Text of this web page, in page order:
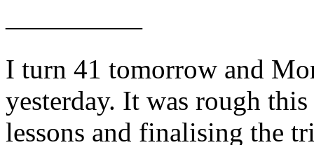
—————
I turn 41 tomorrow and
yesterday. It was rough
lessons and finalising the